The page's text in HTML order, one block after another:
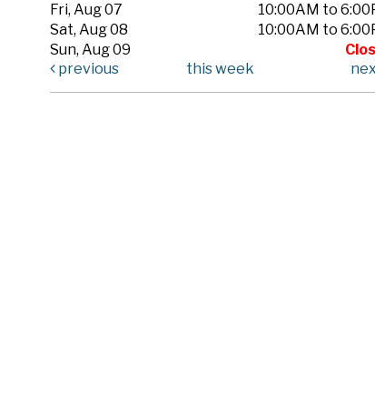
Fri, Aug 07
10:00AM to
Sat, Aug 08
10:00AM to
Sun, Aug 09
previous
this week